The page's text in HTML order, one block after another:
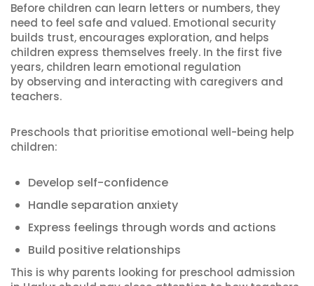
Before children can learn letters or numbers, they
need to feel safe and valued. Emotional security
builds trust, encourages exploration, and helps
children express themselves freely. In the first five
years, children learn emotional regulation
by observing and interacting with caregivers and
teachers.
Preschools that prioritise emotional well-being help
children:
Develop self-confidence
Handle separation anxiety
Express feelings through words and actions
Build positive relationships
This is why parents looking for preschool admission